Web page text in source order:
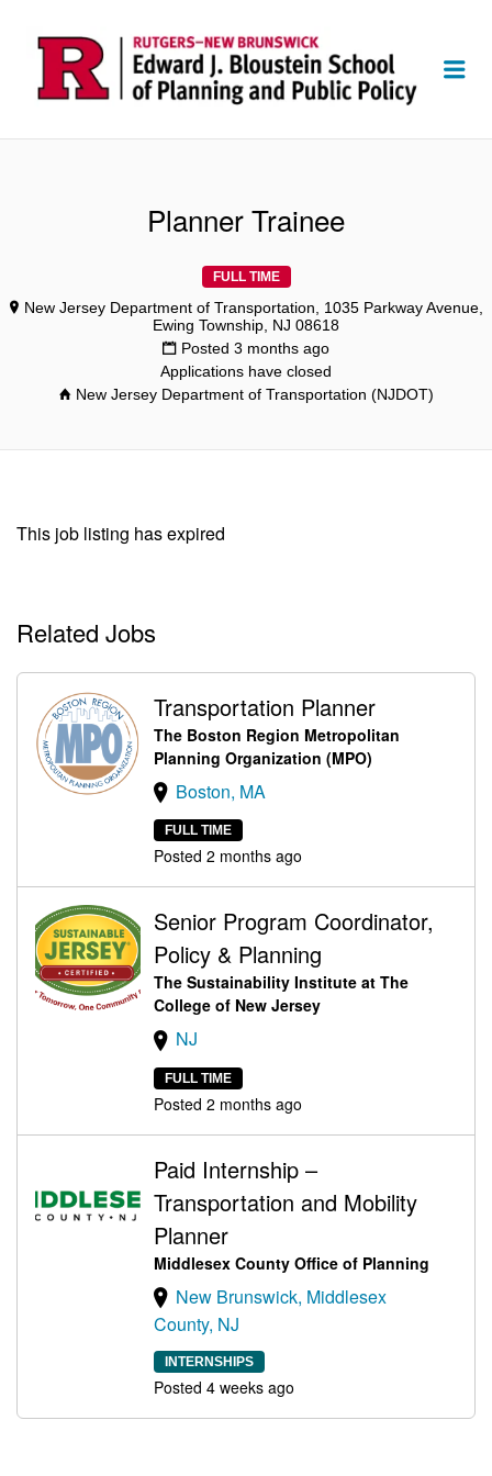
Planner Trainee
FULL TIME
New Jersey Department of Transportation, 1035 Parkway Avenue,
Ewing Township, NJ 08618
Posted 3 months ago
Applications have closed
New Jersey Department of Transportation (NJDOT)
This job listing has expired
Related Jobs
Transportation Planner
The Boston Region Metropolitan
Planning Organization (MPO)
Boston, MA
FULL TIME
Posted 2 months ago
Senior Program Coordinator,
Policy & Planning
The Sustainability Institute at The
College of New Jersey
NJ
FULL TIME
Posted 2 months ago
Paid Internship –
Transportation and Mobility
Planner
Middlesex County Office of Planning
New Brunswick, Middlesex
County, NJ
INTERNSHIPS
Posted 4 weeks ago